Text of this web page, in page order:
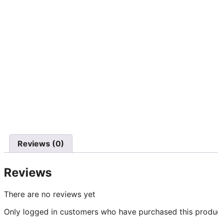
Reviews (0)
Reviews
There are no reviews yet
Only logged in customers who have purchased this